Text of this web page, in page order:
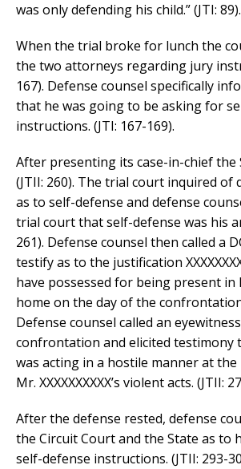
was only defending his child.” (JTI: 89).
When the trial broke for lunch the
the two attorneys regarding jury
167). Defense counsel specifically
that he was going to be asking for
instructions. (JTI: 167-169).
After presenting its case-in-chief the
(JTII: 260). The trial court inquired of
as to self-defense and defense
trial court that self-defense was his
261). Defense counsel then called a
testify as to the justification
have possessed for being present in
home on the day of the
Defense counsel called an
confrontation and elicited testimony
was acting in a hostile manner at
Mr. XXXXXXXXXX’s violent acts. (JTII:
After the defense rested, defense
the Circuit Court and the State as to
self-defense instructions. (JTII: 293-